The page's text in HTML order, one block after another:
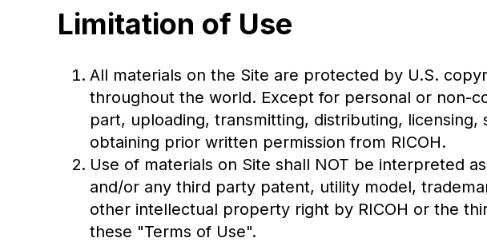
Limitation of Use
All materials on the Site are protected by U.S.
throughout the world. Except for personal or non-
part, uploading, transmitting, distributing,
obtaining prior written permission from RICOH.
Use of materials on Site shall NOT be interpreted
and/or any third party patent, utility model,
other intellectual property right by RICOH or the
these "Terms of Use".